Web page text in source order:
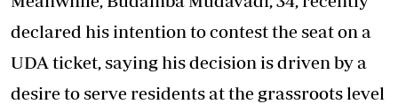
declared his intention to contest the seat on a
UDA ticket, saying his decision is driven by a
desire to serve residents at the grassroots level